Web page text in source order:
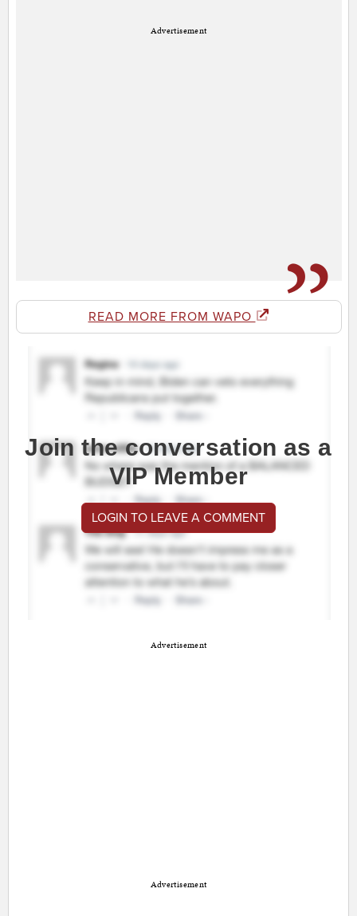
Advertisement
READ MORE FROM WAPO
Join the conversation as a
VIP Member
LOGIN TO LEAVE A COMMENT
Advertisement
Advertisement